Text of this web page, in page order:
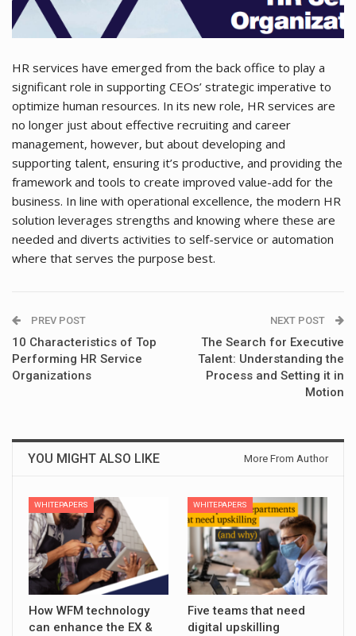
HR services have emerged from the back office to play a
significant role in supporting CEOs’ strategic imperative to
optimize human resources. In its new role, HR services are
no longer just about effective recruiting and career
management, however, but about developing and
supporting talent, ensuring it’s productive, and providing the
framework and tools to create improved value-add for the
business. In line with operational excellence, the modern HR
solution leverages strengths and knowing where these are
needed and diverts activities to self-service or automation
where that serves the purpose best.
PREV POST
10 Characteristics of Top
Performing HR Service
Organizations
NEXT POST
The Search for Executive
Talent: Understanding the
Process and Setting it in
Motion
YOU MIGHT ALSO LIKE More From Author
WHITEPAPERS
How WFM technology
can enhance the EX &
WHITEPAPERS
Five teams that need
digital upskilling